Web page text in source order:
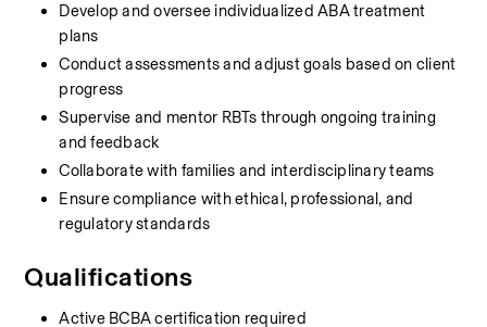
Develop and oversee individualized ABA treatment
plans
Conduct assessments and adjust goals based on client
progress
Supervise and mentor RBTs through ongoing training
and feedback
Collaborate with families and interdisciplinary teams
Ensure compliance with ethical, professional, and
regulatory standards
Qualifications
Active BCBA certification required